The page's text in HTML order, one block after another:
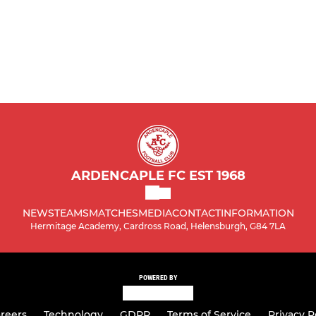
ARDENCAPLE FC EST 1968
NEWSTEAMSMATCHESMEDIACONTACTINFORMATION
Hermitage Academy, Cardross Road, Helensburgh, G84 7LA
POWERED BY